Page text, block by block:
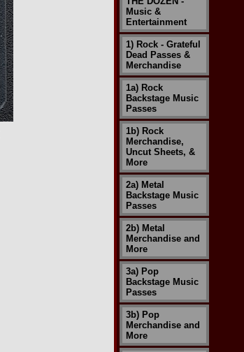
Music &
Entertainment
1) Rock - Grateful
Dead Passes &
Merchandise
1a) Rock
Backstage Music
Passes
1b) Rock
Merchandise,
Uncut Sheets, &
More
2a) Metal
Backstage Music
Passes
2b) Metal
Merchandise and
More
3a) Pop
Backstage Music
Passes
3b) Pop
Merchandise and
More